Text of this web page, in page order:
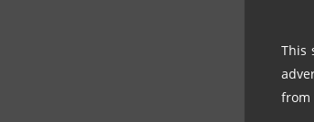
This
from